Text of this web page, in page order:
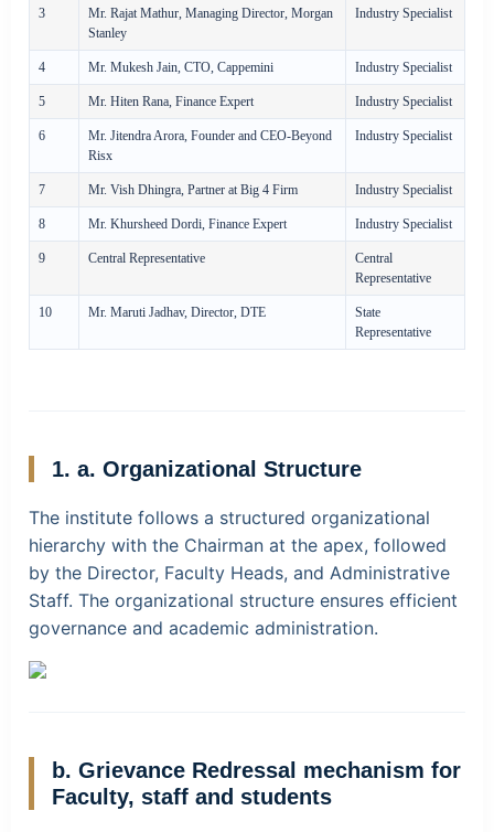
3
Mr. Rajat Mathur, Managing Director, Morgan
Stanley
Industry Specialist
4 Mr. Mukesh Jain, CTO, Cappemini Industry Specialist
5 Mr. Hiten Rana, Finance Expert Industry Specialist
6
Mr. Jitendra Arora, Founder and CEO-Beyond
Risx
Industry Specialist
7 Mr. Vish Dhingra, Partner at Big 4 Firm Industry Specialist
8 Mr. Khursheed Dordi, Finance Expert Industry Specialist
9 Central Representative
Central
Representative
10 Mr. Maruti Jadhav, Director, DTE
State
Representative
1. a. Organizational Structure
The institute follows a structured organizational
hierarchy with the Chairman at the apex, followed
by the Director, Faculty Heads, and Administrative
Staff. The organizational structure ensures efficient
governance and academic administration.
b. Grievance Redressal mechanism for
Faculty, staff and students